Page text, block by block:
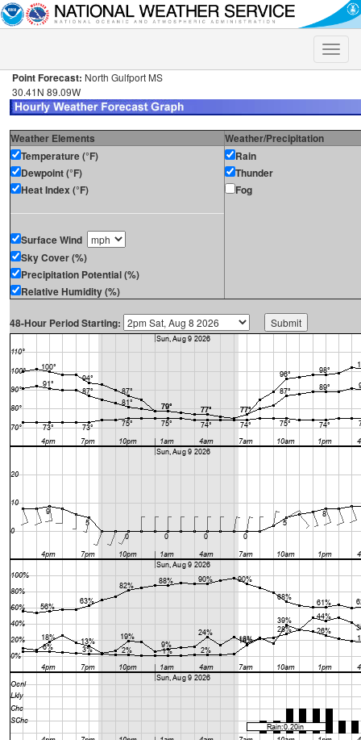
Toggle
Point Forecast: North Gulfport MS
30.41N 89.09W
Weather Elements
Weather/Precipitation
Temperature (°F)
Dewpoint (°F)
Heat Index (°F)
Surface Wind
Sky Cover (%)
Precipitation Potential (%)
Relative Humidity (%)
Rain
Thunder
Fog
48-Hour Period Starting: